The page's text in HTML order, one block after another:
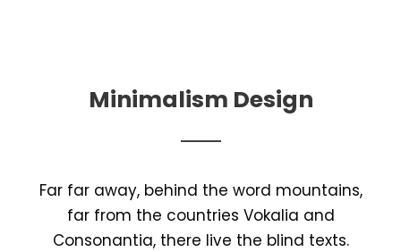
Minimalism Design
Far far away, behind the word mountains,
far from the countries Vokalia and
Consonantia, there live the blind texts.